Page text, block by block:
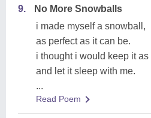
9.
No More Snowballs
i made myself a snowball,
as perfect as it can be.
i thought i would keep it as
and let it sleep with me.
...
Read Poem